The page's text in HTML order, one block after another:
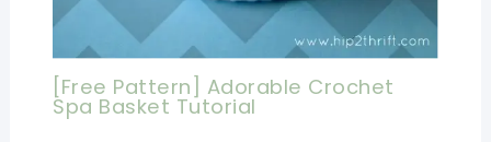
[Free Pattern] Adorable Crochet
Spa Basket Tutorial